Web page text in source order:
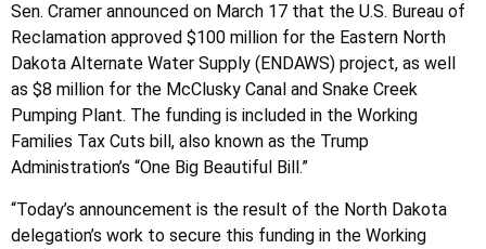
Sen. Cramer announced on March 17 that the U.S. Bureau of
Reclamation approved $100 million for the Eastern North
Dakota Alternate Water Supply (ENDAWS) project, as well
as $8 million for the McClusky Canal and Snake Creek
Pumping Plant. The funding is included in the Working
Families Tax Cuts bill, also known as the Trump
Administration’s “One Big Beautiful Bill.”
“Today’s announcement is the result of the North Dakota
delegation’s work to secure this funding in the Working